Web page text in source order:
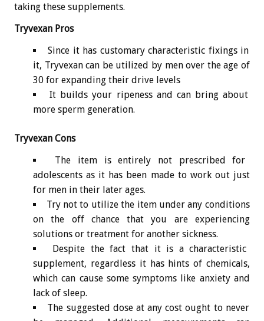
taking these supplements.
Tryvexan Pros
Since it has customary characteristic fixings in
it, Tryvexan can be utilized by men over the age of
30 for expanding their drive levels
It builds your ripeness and can bring about
more sperm generation.
Tryvexan Cons
The item is entirely not prescribed for
adolescents as it has been made to work out just
for men in their later ages.
Try not to utilize the item under any conditions
on the off chance that you are experiencing
solutions or treatment for another sickness.
Despite the fact that it is a characteristic
supplement, regardless it has hints of chemicals,
which can cause some symptoms like anxiety and
lack of sleep.
The suggested dose at any cost ought to never